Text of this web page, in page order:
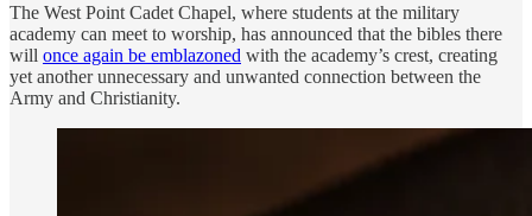
The West Point Cadet Chapel, where students at the military
academy can meet to worship, has announced that the bibles there
will once again be emblazoned with the academy’s crest, creating
yet another unnecessary and unwanted connection between the
Army and Christianity.